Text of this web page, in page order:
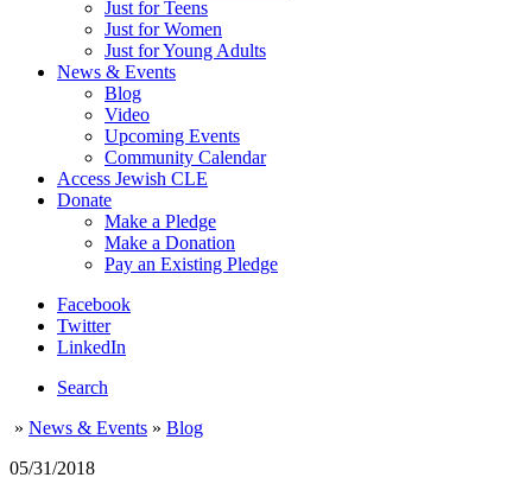
Just for Teens
Just for Women
Just for Young Adults
News & Events
Blog
Video
Upcoming Events
Community Calendar
Access Jewish CLE
Donate
Make a Pledge
Make a Donation
Pay an Existing Pledge
Facebook
Twitter
LinkedIn
Search
» News & Events » Blog
05/31/2018